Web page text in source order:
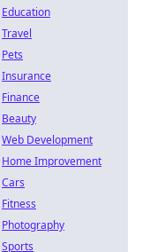
Education
Travel
Pets
Insurance
Finance
Beauty
Web Development
Home Improvement
Cars
Fitness
Photography
Sports